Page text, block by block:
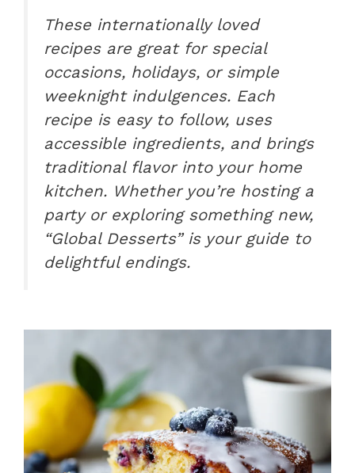
These internationally loved
recipes are great for special
occasions, holidays, or simple
weeknight indulgences. Each
recipe is easy to follow, uses
accessible ingredients, and brings
traditional flavor into your home
kitchen. Whether you’re hosting a
party or exploring something new,
“Global Desserts” is your guide to
delightful endings.